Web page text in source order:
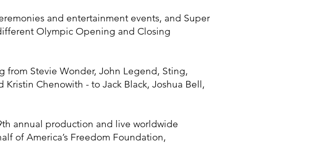
and entertainment events, and Super
Olympic Opening and Closing
from Stevie Wonder, John Legend, Sting,
Chenowith - to Jack Black, Joshua Bell,
annual production and live worldwide
of America’s Freedom Foundation,